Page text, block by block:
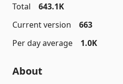
Total
643.1K
Current version
663
Per day average
1.0K
About